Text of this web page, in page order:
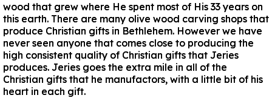
wood that grew where He spent most of His 33 years on
this earth. There are many olive wood carving shops that
produce Christian gifts in Bethlehem. However we have
never seen anyone that comes close to producing the
high consistent quality of Christian gifts that Jeries
produces. Jeries goes the extra mile in all of the
Christian gifts that he manufactors, with a little bit of his
heart in each gift.